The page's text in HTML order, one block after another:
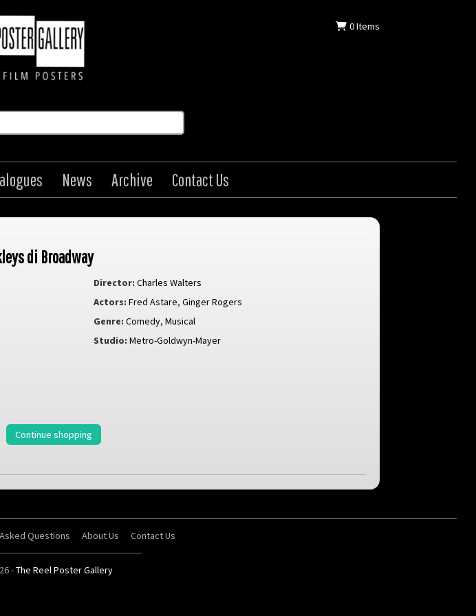
0Items
News Archive Contact Us
di Broadway
Director: Charles Walters
Actors: Fred Astare,Ginger Rogers
Genre: Comedy,Musical
Studio: Metro-Goldwyn-Mayer
Continue shopping
Questions About Us Contact Us
-The Reel Poster Gallery